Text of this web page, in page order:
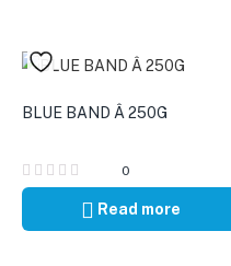
BLUE BAND Â 250G
0
Read more